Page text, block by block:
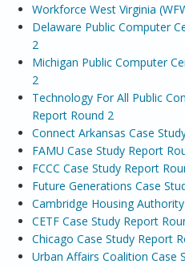
Workforce West Virginia
Delaware Public Computer
2
Michigan Public Computer
2
Technology For All Public
Report Round 2
Connect Arkansas Case
FAMU Case Study Report
FCCC Case Study Report
Future Generations Case
Cambridge Housing
CETF Case Study Report
Chicago Case Study Report
Urban Affairs Coalition Case